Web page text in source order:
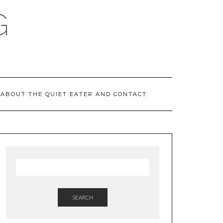
ABOUT THE QUIET EATER AND CONTACT
SEARCH